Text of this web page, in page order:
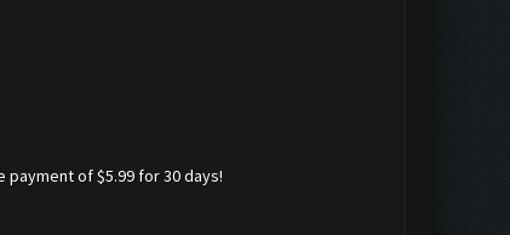
of $5.99 for 30 days!